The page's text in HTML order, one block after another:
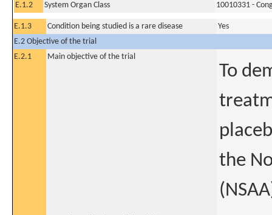
E.1.2
System Organ Class 10010331 -
E.1.3 Condition being studied is a rare disease
Yes
E.2 Objective of the trial
E.2.1
Main objective of the trial
To
the